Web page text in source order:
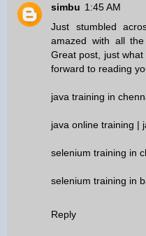
simbu 1:45 AM
Just stumbled
amazed with all
Great post, just
forward to reading
java training in
java online training |
selenium training in
selenium training in
Reply